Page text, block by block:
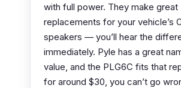
with full power. They make great
replacements for your vehicle’s
speakers — you’ll hear the
immediately. Pyle has a great
value, and the PLG6C fits that
for around $30, you can’t go